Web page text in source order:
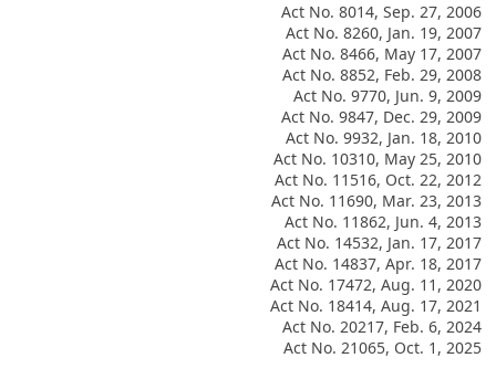
Act No. 8014, Sep. 27, 2006
Act No. 8260, Jan. 19, 2007
Act No. 8466, May 17, 2007
Act No. 8852, Feb. 29, 2008
Act No. 9770, Jun. 9, 2009
Act No. 9847, Dec. 29, 2009
Act No. 9932, Jan. 18, 2010
Act No. 10310, May 25, 2010
Act No. 11516, Oct. 22, 2012
Act No. 11690, Mar. 23, 2013
Act No. 11862, Jun. 4, 2013
Act No. 14532, Jan. 17, 2017
Act No. 14837, Apr. 18, 2017
Act No. 17472, Aug. 11, 2020
Act No. 18414, Aug. 17, 2021
Act No. 20217, Feb. 6, 2024
Act No. 21065, Oct. 1, 2025